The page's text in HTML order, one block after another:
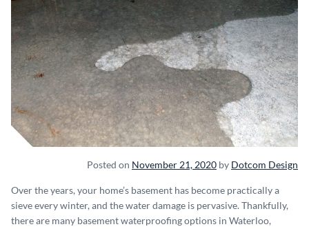
Posted on November 21, 2020 by Dotcom Design
Over the years, your home’s basement has become practically a
sieve every winter, and the water damage is pervasive. Thankfully,
there are many basement waterproofing options in Waterloo,